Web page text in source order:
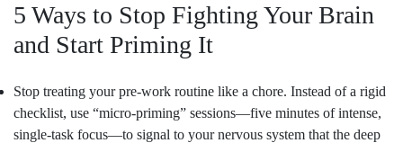
5 Ways to Stop Fighting Your Brain
and Start Priming It
Stop treating your pre-work routine like a chore. Instead of a rigid
checklist, use “micro-priming” sessions—five minutes of intense,
single-task focus—to signal to your nervous system that the deep